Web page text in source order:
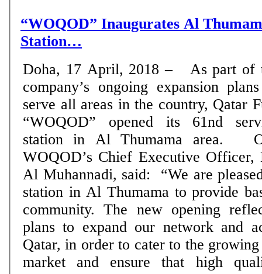
“WOQOD” Inaugurates Al
Station…
Doha, 17 April, 2018 – As part of
company’s ongoing expansion
serve all areas in the country, Qatar
“WOQOD” opened its 61nd
station in Al Thumama area. On this occasion,
WOQOD’s Chief Executive Officer,
Al Muhannadi, said: “We are
station in Al Thumama to provide
community. The new opening
plans to expand our network and
Qatar, in order to cater to the
market and ensure that high